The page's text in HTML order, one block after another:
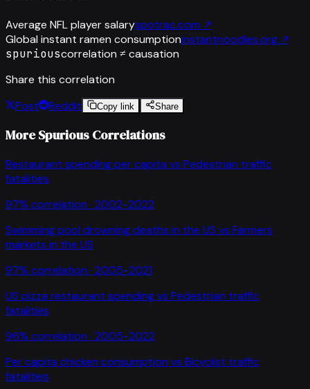
Average NFL player salaryspotrac.com ↗
Global instant ramen consumptioninstantnoodles.org ↗
spuriouscorrelation ≠ causation
Share this correlation
Post
Reddit Copy link Share
More Spurious Correlations
Restaurant spending per capita vs Pedestrian traffic
fatalities
97% correlation · 2002-2022
Swimming pool drowning deaths in the US vs Farmers
markets in the US
97% correlation · 2005-2021
US pizza restaurant spendingvs Pedestrian traffic
fatalities
96% correlation · 2005-2022
Per capita chicken consumption vs Bicyclist traffic
fatalities